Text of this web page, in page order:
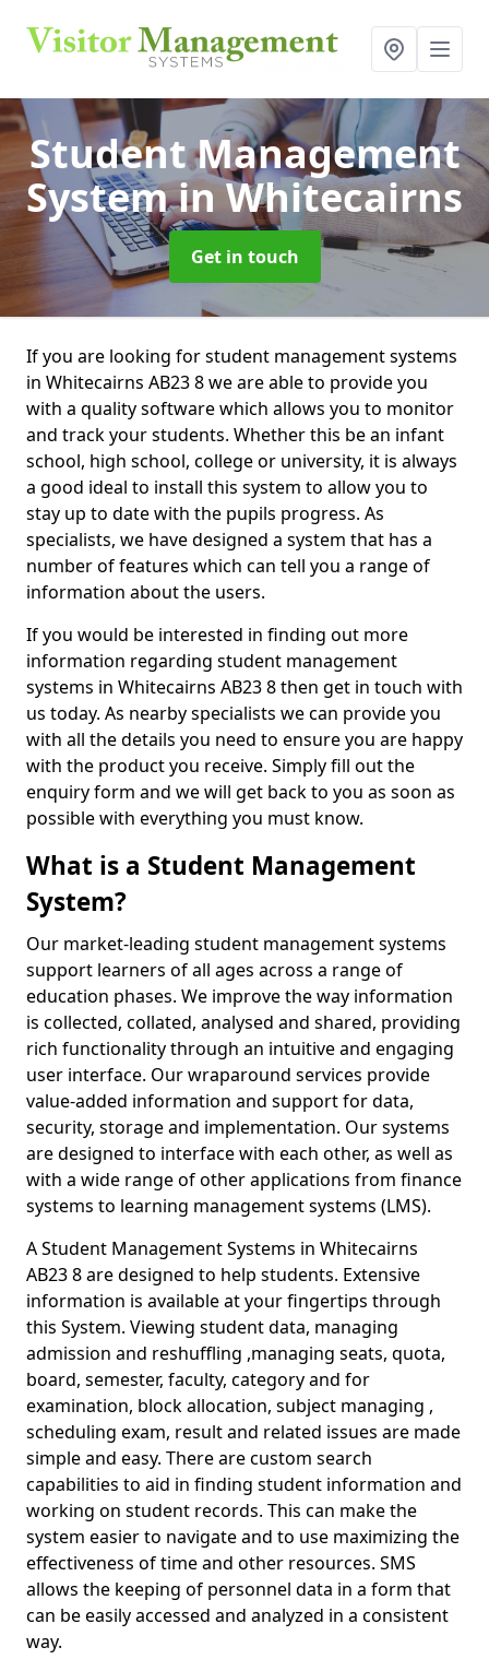
Student Management
Systemin Whitecairns
Get in touch
If you are looking for student management systems
in Whitecairns AB23 8 we are able to provide you
with a quality software which allows you to monitor
and track your students. Whether this be an infant
school, high school, college or university, it is always
a good ideal to install this system to allow you to
stay up to date with the pupils progress. As
specialists, we have designed a system that has a
number of features which can tell you a range of
information about the users.
If you would be interested in finding out more
information regarding student management
systems in Whitecairns AB23 8 then get in touch with
us today. As nearby specialists we can provide you
with all the details you need to ensure you are happy
with the product you receive. Simply fill out the
enquiry form and we will get back to you as soon as
possible with everything you must know.
What is a Student Management
System?
Our market-leading student management systems
support learners of all ages across a range of
education phases. We improve the way information
is collected, collated, analysed and shared, providing
rich functionality through an intuitive and engaging
user interface. Our wraparound services provide
value-added information and support for data,
security, storage and implementation. Our systems
are designed to interface with each other, as well as
with a wide range of other applications from finance
systems to learning management systems (LMS).
A Student Management Systems in Whitecairns
AB23 8 are designed to help students. Extensive
information is available at your fingertips through
this System. Viewing student data, managing
admission and reshuffling ,managing seats, quota,
board, semester, faculty, category and for
examination, block allocation, subject managing ,
scheduling exam, result and related issues are made
simple and easy. There are custom search
capabilities to aid in finding student information and
working on student records. This can make the
system easier to navigate and to use maximizing the
effectiveness of time and other resources. SMS
allows the keeping of personnel data in a form that
can be easily accessed and analyzed in a consistent
way.